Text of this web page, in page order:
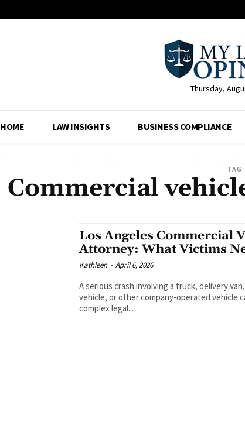
Thursday,
HOME LAW INSIGHTS BUSINESS COMPLIANCE
TAG
Commercial
Los Angeles Commercial
Attorney: What Victims
Kathleen - April 6, 2026
A serious crash involving a truck, delivery
vehicle, or other company-operated vehicle
complex legal...